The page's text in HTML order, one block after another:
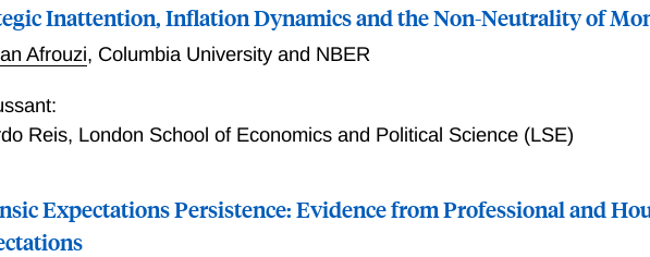
Inattention, Inflation Dynamics and the Non-Neutrality of
Afrouzi, Columbia University and NBER
Reis, London School of Economics and Political Science (LSE)
Expectations Persistence: Evidence from Professional and